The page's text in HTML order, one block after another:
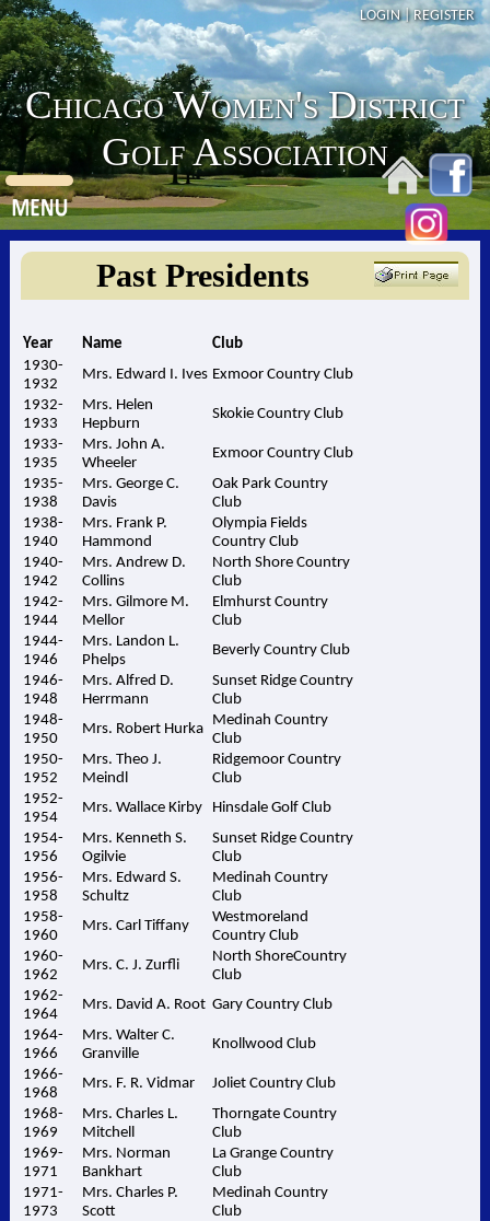
LOGIN | REGISTER
Chicago Women's District
Golf Association
Past Presidents
Year Name
Club
1930-
1932
Mrs. Edward I. Ives Exmoor Country Club
1932-
1933
Mrs. Helen
Hepburn
Skokie Country Club
1933-
1935
Mrs. John A.
Wheeler
Exmoor Country Club
1935-
1938
Mrs. George C.
Davis
Oak Park Country
Club
1938-
1940
Mrs. Frank P.
Hammond
Olympia Fields
Country Club
1940-
1942
Mrs. Andrew D.
Collins
North Shore Country
Club
1942-
1944
Mrs. Gilmore M.
Mellor
Elmhurst Country
Club
1944-
1946
Mrs. Landon L.
Phelps
Beverly Country Club
1946-
1948
Mrs. Alfred D.
Herrmann
Sunset Ridge Country
Club
1948-
1950
Mrs. Robert Hurka
Medinah Country
Club
1950-
1952
Mrs. Theo J.
Meindl
Ridgemoor Country
Club
1952-
1954
Mrs. Wallace Kirby
Hinsdale Golf Club
1954-
1956
Mrs. Kenneth S.
Ogilvie
Sunset Ridge Country
Club
1956-
1958
Mrs. Edward S.
Schultz
Medinah Country
Club
1958-
1960
Mrs. Carl Tiffany
Westmoreland
Country Club
1960-
1962
Mrs. C. J. Zurfli
North ShoreCountry
Club
1962-
1964
Mrs. David A. Root Gary Country Club
1964-
1966
Mrs. Walter C.
Granville
Knollwood Club
1966-
1968
Mrs. F. R. Vidmar
Joliet Country Club
1968-
1969
Mrs. Charles L.
Mitchell
Thorngate Country
Club
1969-
1971
Mrs. Norman
Bankhart
La Grange Country
Club
1971-
1973
Mrs. Charles P.
Scott
Medinah Country
Club